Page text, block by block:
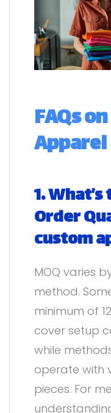
FAQs
1.
Order
custom
MOQ varies
method.
minimum of
cover setup
while
operate with
pieces. For